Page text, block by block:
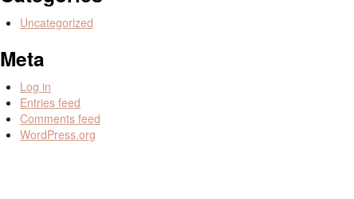
Uncategorized
Meta
Log in
Entries feed
Comments feed
WordPress.org